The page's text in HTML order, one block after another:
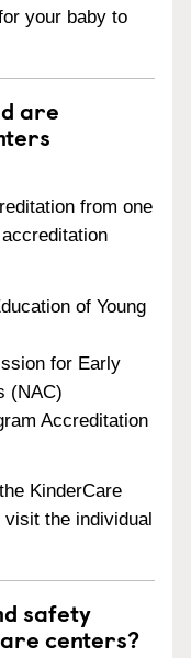
your baby to
are
from one
of Young
for Early
(NAC)
Accreditation
KinderCare
the individual
safety
centers?